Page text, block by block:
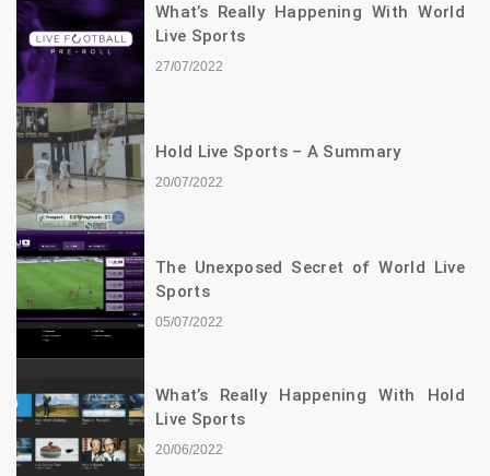
What’s Really Happening With World
Live Sports
27/07/2022
Hold Live Sports – A Summary
20/07/2022
The Unexposed Secret of World Live
Sports
05/07/2022
What’s Really Happening With Hold
Live Sports
20/06/2022